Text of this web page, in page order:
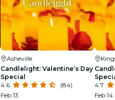
Asheville
Candlelight: Valentine’s Day
Special
4.6
(84)
Feb 13
4.7
Feb 14